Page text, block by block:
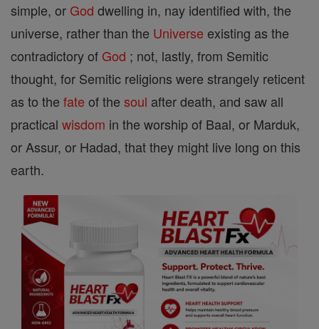
simple, or God dwelling in, nay identified with, the
universe, rather than the Universe existing as the
contradictory of God ; not, lastly, from Semitic
thought, for Semitic religions were strangely reticent
as to the fate of the soul after death, and saw all
practical wisdom in the worship of Baal, or Marduk,
or Assur, or Hadad, that they might live long on this
earth.